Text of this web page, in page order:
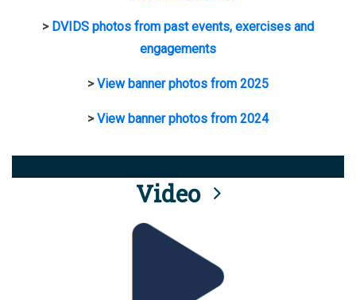
> DVIDS photos from past events, exercises and
engagements
>View banner photos from 2025
>View banner photos from 2024
Video